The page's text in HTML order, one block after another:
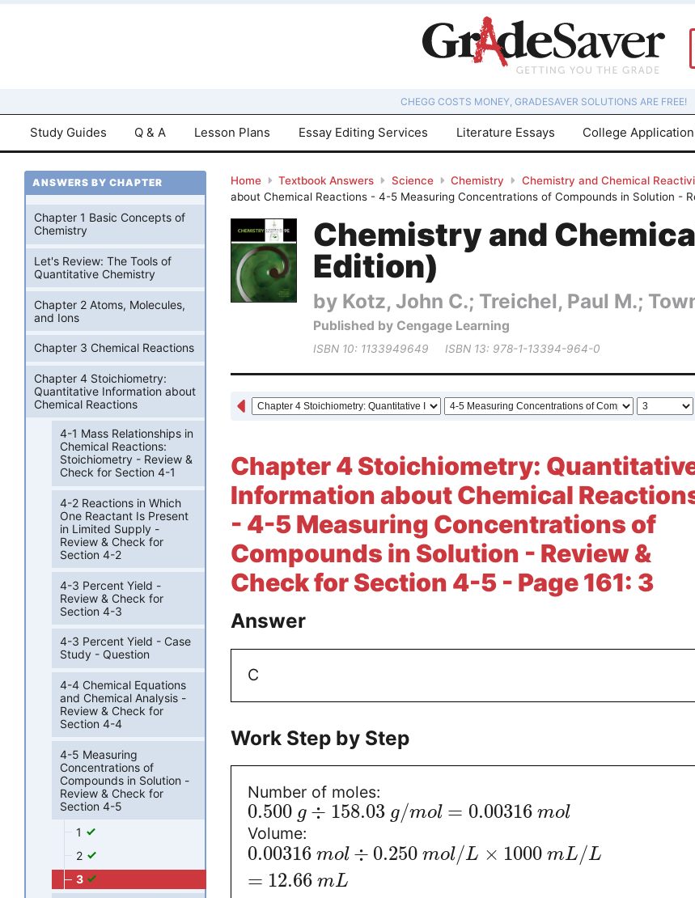
CHEGG COSTS MONEY, GRADESAVER SOLUTIONS ARE FREE!
Study Guides Q & A Lesson Plans Essay Editing Services Literature Essays College
Home Textbook Answers Science Chemistry Chemistry and Chemical
about Chemical Reactions - 4-5 Measuring Concentrations of Compounds in Solution -
Chemistry and
Edition)
by Kotz, John C.; Treichel, Paul M.;
Published by Cengage Learning
ISBN 10: 1133949649 ISBN 13: 978-1-13394-964-0
Chapter 4 Stoichiometry:
Information about Chemical
- 4-5 Measuring Concentrations of
Compounds in Solution - Review &
Check for Section 4-5 - Page 161: 3
Answer
C
Work Step by Step
Number of moles:
0.500 g ÷ 158.03 g/mol = 0.00316 mol
Volume:
0.00316 mol ÷ 0.250 mol/L × 1000 mL/L
= 12.66 mL
ANSWERS BY CHAPTER
Chapter 1 Basic Concepts of
Chemistry
Let's Review: The Tools of
Quantitative Chemistry
Chapter 2 Atoms, Molecules,
and Ions
Chapter 3 Chemical Reactions
Chapter 4 Stoichiometry:
Quantitative Information about
Chemical Reactions
4-1 Mass Relationships in
Chemical Reactions:
Stoichiometry - Review &
Check for Section 4-1
4-2 Reactions in Which
One Reactant Is Present
in Limited Supply -
Review & Check for
Section 4-2
4-3 Percent Yield -
Review & Check for
Section 4-3
4-3 Percent Yield - Case
Study - Question
4-4 Chemical Equations
and Chemical Analysis -
Review & Check for
Section 4-4
4-5 Measuring
Concentrations of
Compounds in Solution -
Review & Check for
Section 4-5
1
2
3